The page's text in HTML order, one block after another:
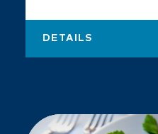
DETAILS